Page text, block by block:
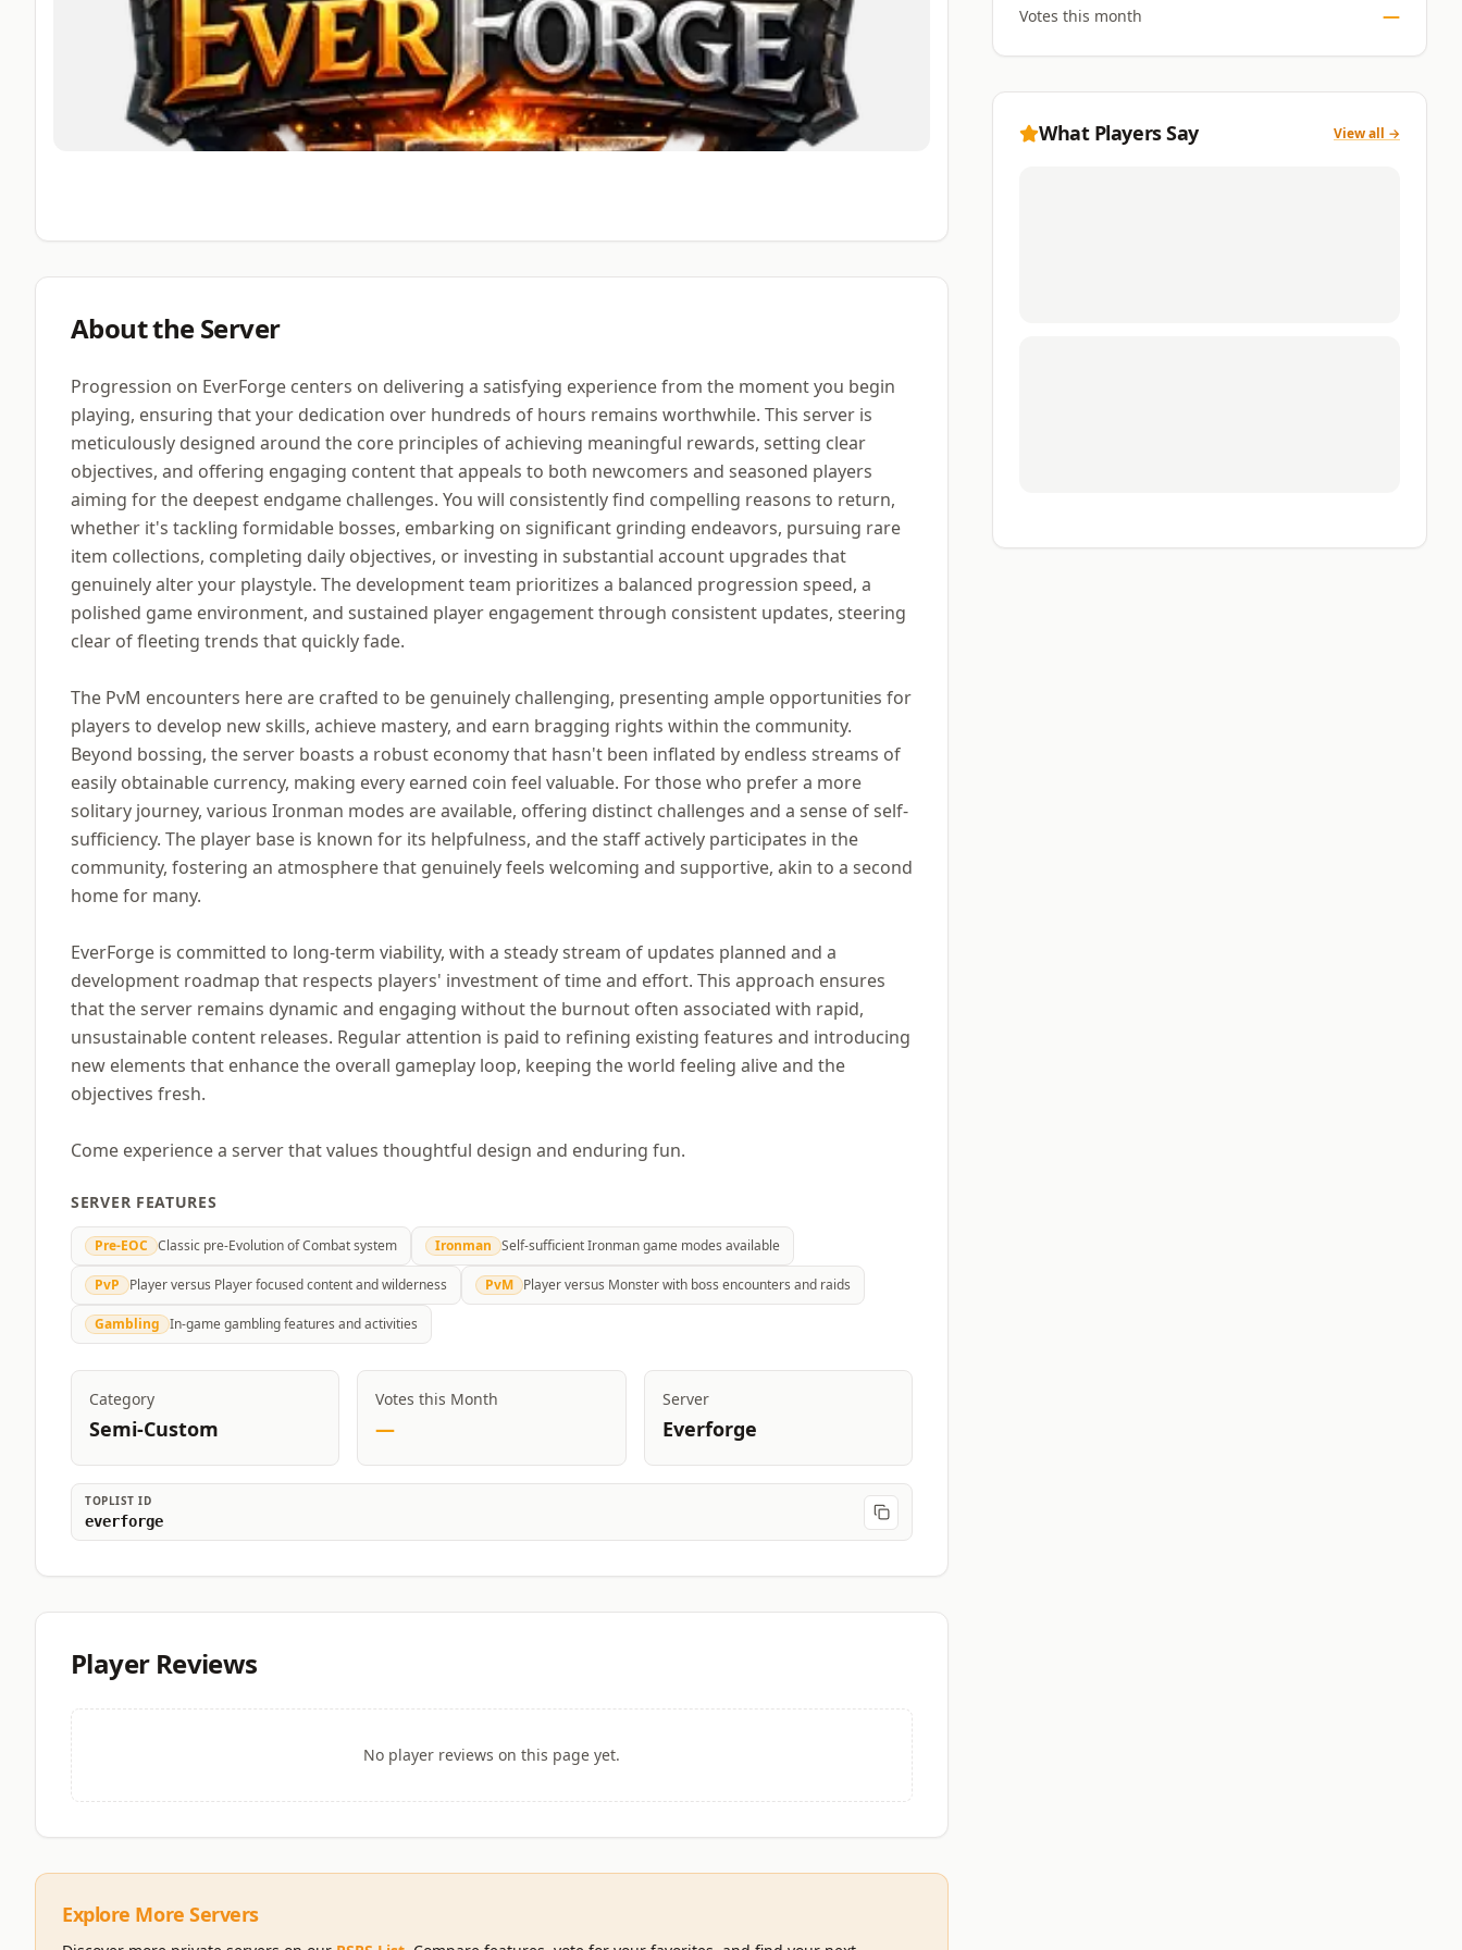
About the Server
Progression on EverForge centers on delivering a satisfying experience from the moment you begin
playing, ensuring that your dedication over hundreds of hours remains worthwhile. This server is
meticulously designed around the core principles of achieving meaningful rewards, setting clear
objectives, and offering engaging content that appeals to both newcomers and seasoned players
aiming for the deepest endgame challenges. You will consistently find compelling reasons to return,
whether it's tackling formidable bosses, embarking on significant grinding endeavors, pursuing rare
item collections, completing daily objectives, or investing in substantial account upgrades that
genuinely alter your playstyle. The development team prioritizes a balanced progression speed, a
polished game environment, and sustained player engagement through consistent updates, steering
clear of fleeting trends that quickly fade.
The PvM encounters here are crafted to be genuinely challenging, presenting ample opportunities for
players to develop new skills, achieve mastery, and earn bragging rights within the community.
Beyond bossing, the server boasts a robust economy that hasn't been inflated by endless streams of
easily obtainable currency, making every earned coin feel valuable. For those who prefer a more
solitary journey, various Ironman modes are available, offering distinct challenges and a sense of self-
sufficiency. The player base is known for its helpfulness, and the staff actively participates in the
community, fostering an atmosphere that genuinely feels welcoming and supportive, akin to a second
home for many.
EverForge is committed to long-term viability, with a steady stream of updates planned and a
development roadmap that respects players' investment of time and effort. This approach ensures
that the server remains dynamic and engaging without the burnout often associated with rapid,
unsustainable content releases. Regular attention is paid to refining existing features and introducing
new elements that enhance the overall gameplay loop, keeping the world feeling alive and the
objectives fresh.
Come experience a server that values thoughtful design and enduring fun.
SERVER FEATURES
Pre-EOC Classic pre-Evolution of Combat system Ironman Self-sufficient Ironman game modes available
PvP Player versus Player focused content and wilderness PvM Player versus Monster with boss encounters and raids
Gambling In-game gambling features and activities
Category
Semi-Custom
Votes this Month
—
Server
Everforge
TOPLIST ID
everforge
Player Reviews
No player reviews on this page yet.
Explore More Servers
Votes this month —
What Players Say View all →